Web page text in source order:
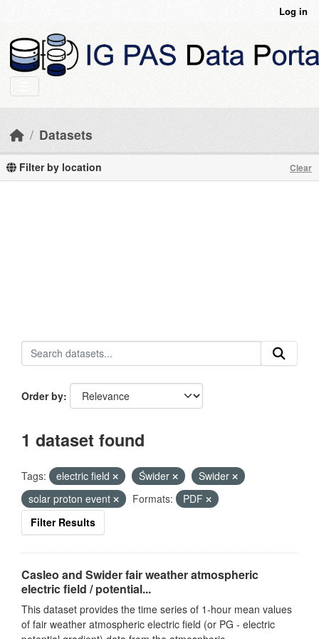
Log in
Datasets
Filter by location Clear
Order by
1 dataset found
Tags: electric field Świder
Swider
solar proton event
Formats:
PDF
Filter Results
Casleo and Swider fair weather atmospheric
electric field / potential...
This dataset provides the time series of 1-hour mean values
of fair weather atmospheric electric field (or PG - electric